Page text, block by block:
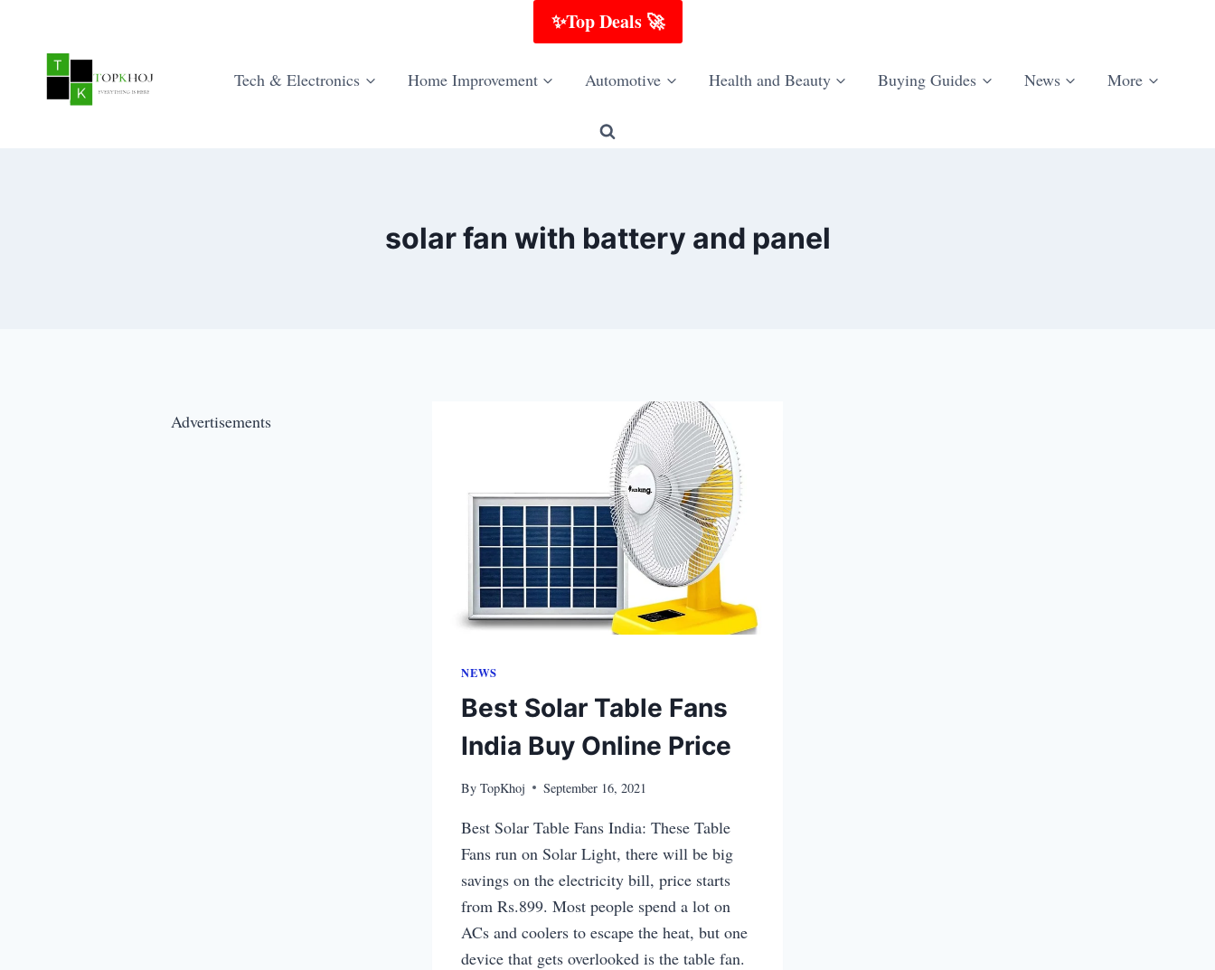
✨Top Deals 🚀
Tech & Electronics Home Improvement Automotive Health and Beauty Buying Guides News More
solar fan with battery and panel
Advertisements
NEWS
Best Solar Table Fans
India Buy Online Price
By TopKhoj September 16, 2021
Best Solar Table Fans India: These Table
Fans run on Solar Light, there will be big
savings on the electricity bill, price starts
from Rs.899. Most people spend a lot on
ACs and coolers to escape the heat, but one
device that gets overlooked is the table fan.